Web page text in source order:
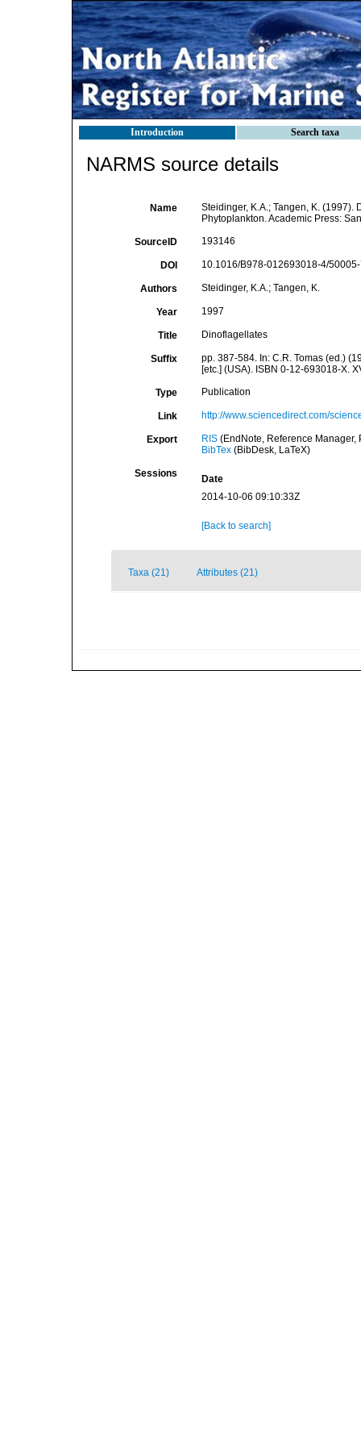
Introduction Search taxa
NARMS source details
Name
Steidinger, K.A.; Tangen, K. (1997).
Phytoplankton. Academic Press:
SourceID 193146
DOI 10.1016/B978-012693018-4/
Authors Steidinger, K.A.; Tangen, K.
Year 1997
Title Dinoflagellates
Suffix
pp. 387-584. In: C.R. Tomas (ed.)
[etc.] (USA). ISBN 0-12-693018-X.
Type Publication
Link http://www.sciencedirect.com/
Export RIS(EndNote, Reference Manager,
BibTex(BibDesk, LaTeX)
Sessions
Date
2014-10-06 09:10:33Z
[Back to search]
Taxa (21) Attributes (21)